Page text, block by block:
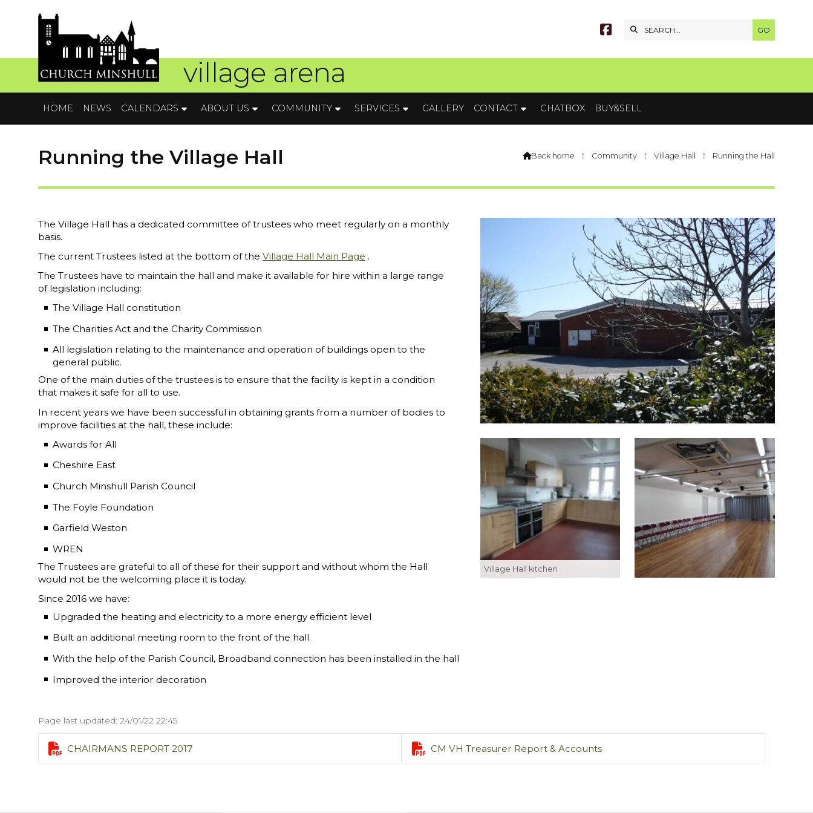


village arena
HOME NEWS CALENDARS ABOUT US COMMUNITY SERVICES GALLERY CONTACT CHATBOX BUY&SELL
Running the Village Hall Back home ⁞ Community ⁞ Village Hall ⁞ Running the Hall
Village Hall kitchen
The Village Hall has a dedicated committee of trustees who meet regularly on a monthly
basis.
The current Trustees listed at the bottom of the Village Hall Main Page .
The Trustees have to maintain the hall and make it available for hire within a large range
of legislation including:
The Village Hall constitution
The Charities Act and the Charity Commission
All legislation relating to the maintenance and operation of buildings open to the
general public.
One of the main duties of the trustees is to ensure that the facility is kept in a condition
that makes it safe for all to use.
In recent years we have been successful in obtaining grants from a number of bodies to
improve facilities at the hall, these include:
Awards for All
Cheshire East
Church Minshull Parish Council
The Foyle Foundation
Garfield Weston
WREN
The Trustees are grateful to all of these for their support and without whom the Hall
would not be the welcoming place it is today.
Since 2016 we have:
Upgraded the heating and electricity to a more energy efficient level
Built an additional meeting room to the front of the hall.
With the help of the Parish Council, Broadband connection has been installed in the hall
Improved the interior decoration
Page last updated: 24/01/22 22:45
 CHAIRMANS REPORT 2017  CM VH Treasurer Report & Accounts